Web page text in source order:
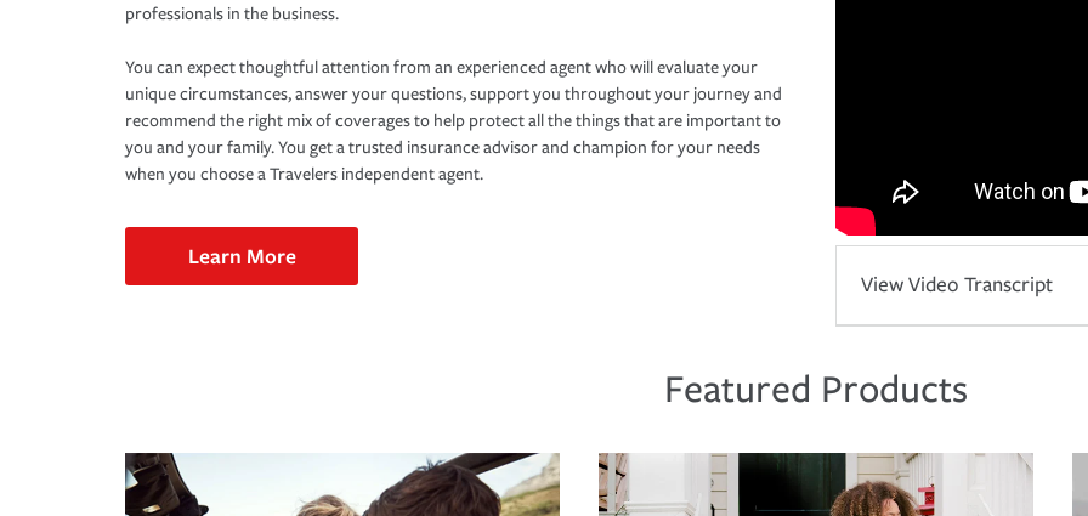
professionals in the business.
You can expect thoughtful attention from an experienced agent who will evaluate your
unique circumstances, answer your questions, support you throughout your journey and
recommend the right mix of coverages to help protect all the things that are important to
you and your family. You get a trusted insurance advisor and champion for your needs
when you choose a Travelers independent agent.
Learn More
View Video Transcript
Featured Products